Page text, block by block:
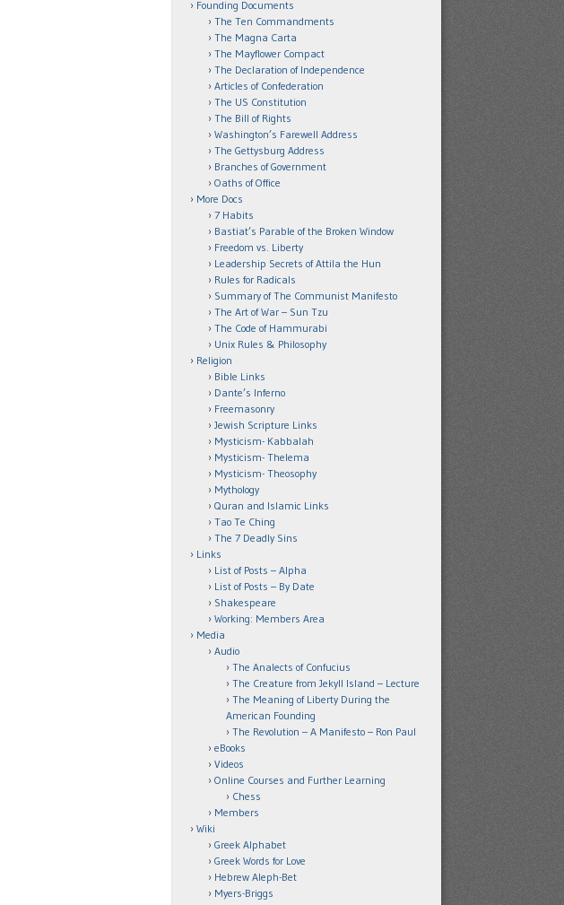
Founding Documents
The Ten Commandments
The Magna Carta
The Mayflower Compact
The Declaration of Independence
Articles of Confederation
The US Constitution
The Bill of Rights
Washington’s Farewell Address
The Gettysburg Address
Branches of Government
Oaths of Office
More Docs
7 Habits
Bastiat’s Parable of the Broken Window
Freedom vs. Liberty
Leadership Secrets of Attila the Hun
Rules for Radicals
Summary of The Communist Manifesto
The Art of War – Sun Tzu
The Code of Hammurabi
Unix Rules & Philosophy
Religion
Bible Links
Dante’s Inferno
Freemasonry
Jewish Scripture Links
Mysticism- Kabbalah
Mysticism- Thelema
Mysticism- Theosophy
Mythology
Quran and Islamic Links
Tao Te Ching
The 7 Deadly Sins
Links
List of Posts – Alpha
List of Posts – By Date
Shakespeare
Working: Members Area
Media
Audio
The Analects of Confucius
The Creature from Jekyll Island – Lecture
The Meaning of Liberty During the
American Founding
The Revolution – A Manifesto – Ron Paul
eBooks
Videos
Online Courses and Further Learning
Chess
Members
Wiki
Greek Alphabet
Greek Words for Love
Hebrew Aleph-Bet
Myers-Briggs